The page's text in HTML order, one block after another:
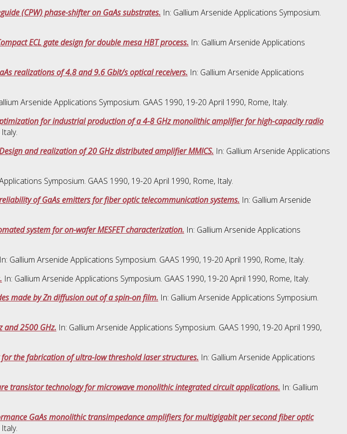
(CPW) phase-shifter on GaAs substrates. In: Gallium Arsenide Applications Symposium.
ECL gate design for double mesa HBT process. In: Gallium Arsenide Applications
realizations of 4.8 and 9.6 Gbit/s optical receivers. In: Gallium Arsenide Applications
Arsenide Applications Symposium. GAAS 1990, 19-20 April 1990, Rome, Italy.
for industrial production of a 4-8 GHz monolithic amplifier for high-capacity radio
and realization of 20 GHz distributed amplifier MMICS. In: Gallium Arsenide Applications
Symposium. GAAS 1990, 19-20 April 1990, Rome, Italy.
of GaAs emitters for fiber optic telecommunication systems. In: Gallium Arsenide
system for on-wafer MESFET characterization. In: Gallium Arsenide Applications
In: Gallium Arsenide Applications Symposium. GAAS 1990, 19-20 April 1990, Rome, Italy.
In: Gallium Arsenide Applications Symposium. GAAS 1990, 19-20 April 1990, Rome, Italy.
made by Zn diffusion out of a spin-on film. In: Gallium Arsenide Applications Symposium.
and 2500 GHz. In: Gallium Arsenide Applications Symposium. GAAS 1990, 19-20 April 1990,
the fabrication of ultra-low threshold laser structures. In: Gallium Arsenide Applications
transistor technology for microwave monolithic integrated circuit applications. In: Gallium
GaAs monolithic transimpedance amplifiers for multigigabit per second fiber optic